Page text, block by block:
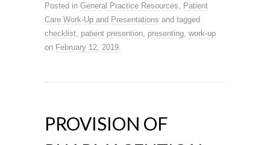
Posted in General Practice Resources
Patient
Care Work-Up and Presentations and tagged
checklist patient presention presenting work-up
on February 12, 2019
PROVISION OF